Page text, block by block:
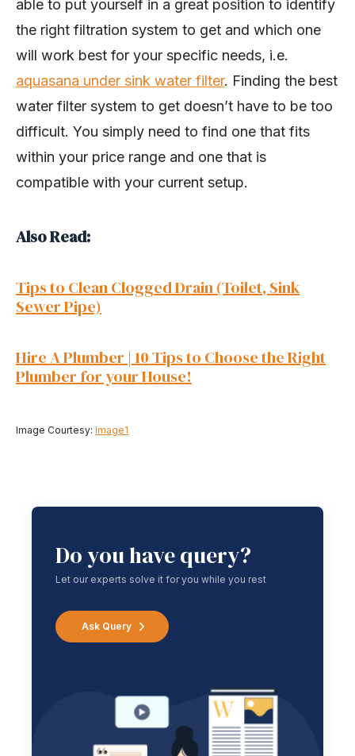
able to put yourself in a great position to identify
the right filtration system to get and which one
will work best for your specific needs, i.e.
aquasana under sink water filter. Finding the best
water filter system to get doesn’t have to be too
difficult. You simply need to find one that fits
within your price range and one that is
compatible with your current setup.
Also Read:
Tips to Clean Clogged Drain (Toilet, Sink
Sewer Pipe)
Hire A Plumber | 10 Tips to Choose the Right
Plumber for your House!
Image Courtesy: Image1
Do you have query?
Let our experts solve it for you while you rest
Ask Query